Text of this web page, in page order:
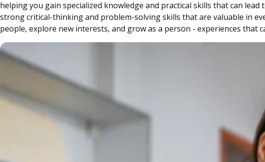
helping you gain specialized knowledge and practical skills that can
strong critical-thinking and problem-solving skills that are valuable in
people, explore new interests, and grow as a person - experiences that